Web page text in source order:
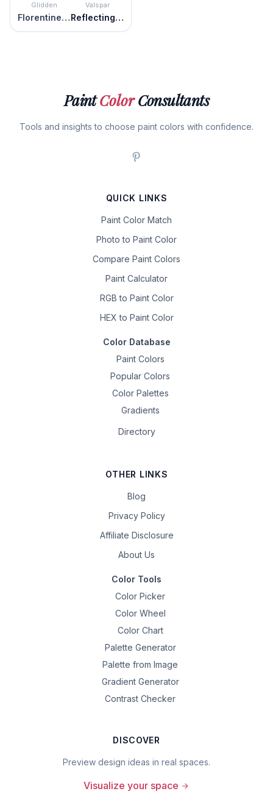
Glidden
Florentine Pink
Valspar
Reflecting Rose
PaintColorConsultants
Tools and insights to choose paint colors with confidence.
QUICK LINKS
Paint Color Match
Photo to Paint Color
Compare Paint Colors
Paint Calculator
RGB to Paint Color
HEX to Paint Color
Color Database
Paint Colors
Popular Colors
Color Palettes
Gradients
Directory
OTHER LINKS
Blog
Privacy Policy
Affiliate Disclosure
About Us
Color Tools
Color Picker
Color Wheel
Color Chart
Palette Generator
Palette from Image
Gradient Generator
Contrast Checker
DISCOVER
Preview design ideas in real spaces.
Visualize your space